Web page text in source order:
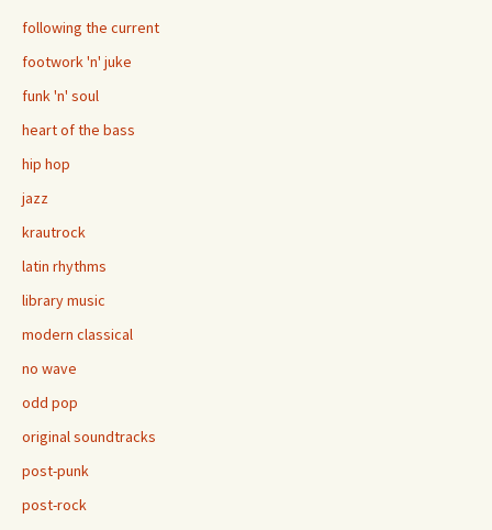
following the current
footwork 'n' juke
funk 'n' soul
heart of the bass
hip hop
jazz
krautrock
latin rhythms
library music
modern classical
no wave
odd pop
original soundtracks
post-punk
post-rock